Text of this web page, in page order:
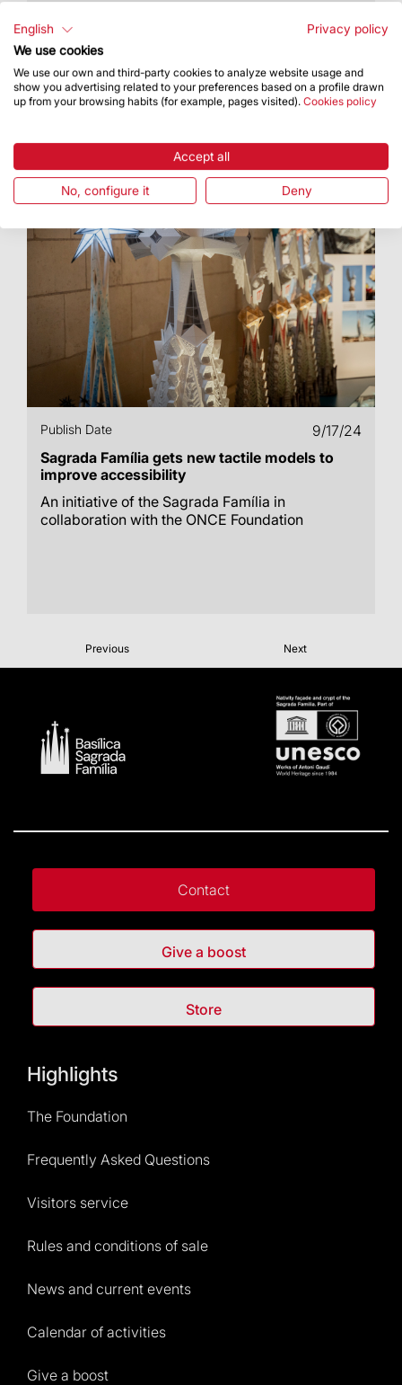
see a full-size prototype of part of the cross that
will crown the tower of Jesus Christ
Publish Date
9/17/24
Sagrada Família gets new tactile models to
improve accessibility
An initiative of the Sagrada Família in
collaboration with the ONCE Foundation
Previous Next
Contact
Give a boost
Store
Highlights
The Foundation
Frequently Asked Questions
Visitors service
Rules and conditions of sale
News and current events
Calendar of activities
Give a boost
English
Privacy policy
We use cookies
We use our own and third-party cookies to analyze website usage and
show you advertising related to your preferences based on a profile drawn
up from your browsing habits (for example, pages visited). Cookies policy
Accept all
No, configure it Deny